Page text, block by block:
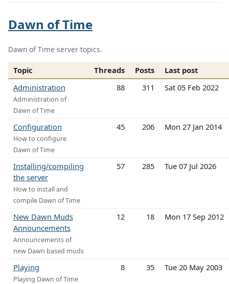
Dawn of Time
Dawn of Time server topics.
Topic Threads Posts
Last post
Administration
Administration of
Dawn of Time
88 311 Sat 05 Feb 2022
Configuration
How to configure
Dawn of Time
45 206 Mon 27 Jan 2014
Installing/compiling
the server
How to install and
compile Dawn of Time
57 285 Tue 07 Jul 2026
New Dawn Muds
Announcements
Announcements of
new Dawn based muds
12 18 Mon 17 Sep 2012
Playing
Playing Dawn of Time
8 35 Tue 20 May 2003